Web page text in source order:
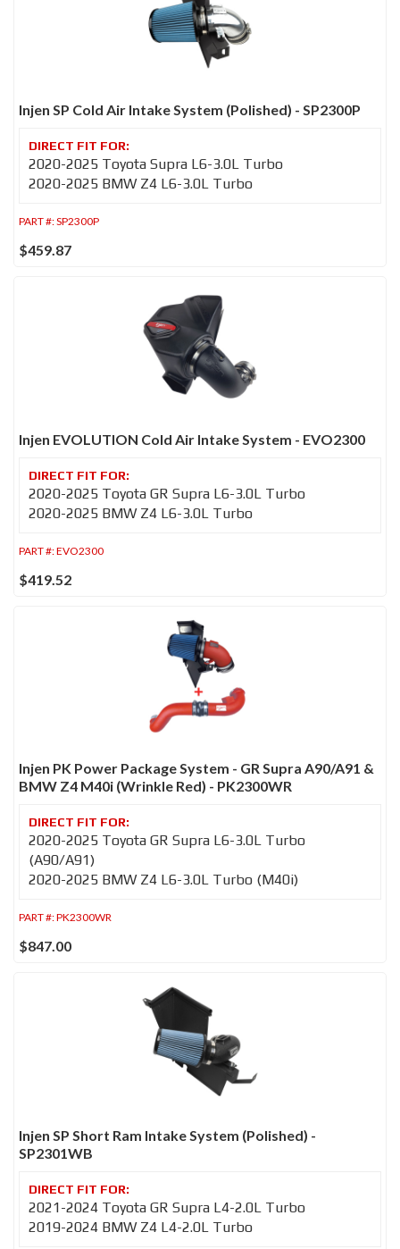
Injen SP Cold Air Intake System (Polished) - SP2300P
2020-2025 Toyota Supra L6-3.0L Turbo
2020-2025 BMW Z4 L6-3.0L Turbo
PART #:SP2300P
$459.87
Injen EVOLUTION Cold Air Intake System - EVO2300
2020-2025 Toyota GR Supra L6-3.0L Turbo
2020-2025 BMW Z4 L6-3.0L Turbo
PART #:EVO2300
$419.52
Injen PK Power Package System - GR Supra A90/A91 &
BMW Z4 M40i (Wrinkle Red) - PK2300WR
2020-2025 Toyota GR Supra L6-3.0L Turbo
(A90/A91)
2020-2025 BMW Z4 L6-3.0L Turbo (M40i)
PART #:PK2300WR
$847.00
Injen SP Short Ram Intake System (Polished) -
SP2301WB
2021-2024 Toyota GR Supra L4-2.0L Turbo
2019-2024 BMW Z4 L4-2.0L Turbo